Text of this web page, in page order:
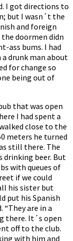
I got directions to
but I wasn´t the
and foreign
doormen didn
ass bums. I had
drunk man about
for change so
being out of
that was open
I had spent a
close to the
meters he turned
still there. The
drinking beer. But
with queues of
if we could
his sister but
put his Spanish
“They are in a
there. It´s open
off to the club.
with him and